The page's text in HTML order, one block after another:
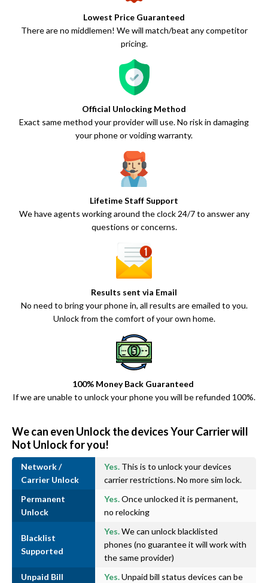
Lowest Price Guaranteed
There are no middlemen! We will match/beat any competitor
pricing.
Official Unlocking Method
Exact same method your provider will use. No risk in damaging
your phone or voiding warranty.
Lifetime Staff Support
We have agents working around the clock 24/7 to answer any
questions or concerns.
Results sent via Email
No need to bring your phone in, all results are emailed to you.
Unlock from the comfort of your own home.
100% Money Back Guaranteed
If we are unable to unlock your phone you will be refunded 100%.
We can even Unlock the devices Your Carrier will
Not Unlock for you!
Network /
Carrier Unlock
Yes. This is to unlock your devices
carrier restrictions. No more sim lock.
Permanent
Unlock
Yes.Once unlocked it is permanent,
no relocking
Blacklist
Supported
Yes.We can unlock blacklisted
phones (no guarantee it will work with
the same provider)
Unpaid Bill
Yes.Unpaid bill status devices can be